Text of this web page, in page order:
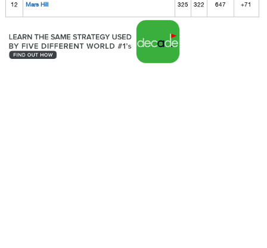
12 Mars Hill 325 322 647 +71